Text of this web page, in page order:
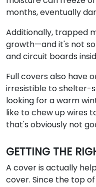
months, eventually
Additionally, trapped
growth—and it's not
and circuit boards
Full covers also have
irresistible to shelter-
looking for a warm
like to chew up wires
that's obviously not
GETTING THE
A cover is actually
cover. Since the top